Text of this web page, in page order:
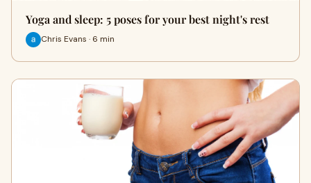
Yoga and sleep: 5 poses for your best night's rest
Chris Evans · 6 min